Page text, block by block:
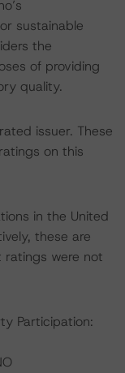
sustainable
the
of providing
quality.
issuer. These
on this
in the United
these are
ratings were not
Participation: